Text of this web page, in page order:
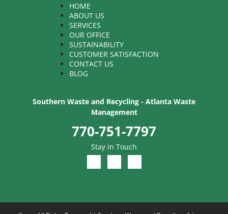
HOME
ABOUT US
SERVICES
OUR OFFICE
SUSTAINABILITY
CUSTOMER SATISFACTION
CONTACT US
BLOG
Southern Waste and Recycling - Atlanta Waste
Management
770-751-7797
Stay in Touch